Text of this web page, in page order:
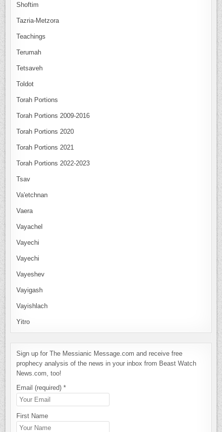
Shoftim
Tazria-Metzora
Teachings
Terumah
Tetsaveh
Toldot
Torah Portions
Torah Portions 2009-2016
Torah Portions 2020
Torah Portions 2021
Torah Portions 2022-2023
Tsav
Va'etchnan
Vaera
Vayachel
Vayechi
Vayechi
Vayeshev
Vayigash
Vayishlach
Yitro
Sign up for The Messianic Message.com and receive free
prophecy analysis of the news in your inbox from Beast Watch
News.com, too!
Email (required)*
First Name